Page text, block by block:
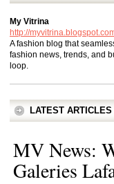
My Vitrina
http://
A fashion blog that
fashion news, trends, and
loop.
LATEST ARTICLES
MV News:
Galeries